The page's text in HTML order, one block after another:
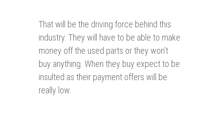
That will be the driving force behind this
industry. They will have to be able to make
money off the used parts or they won’t
buy anything. When they buy expect to be
insulted as their payment offers will be
really low.